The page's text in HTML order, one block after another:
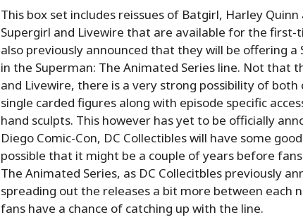
This box set includes reissues of Batgirl, Harley
Supergirl and Livewire that are available for the first-
also previously announced that they will be offering a
in the Superman: The Animated Series line. Not that
and Livewire, there is a very strong possibility of
single carded figures along with episode specific
hand sculpts. This however has yet to be officially
Diego Comic-Con, DC Collectibles will have some
possible that it might be a couple of years before
The Animated Series, as DC Collecitbles previously
spreading out the releases a bit more between each
fans have a chance of catching up with the line.